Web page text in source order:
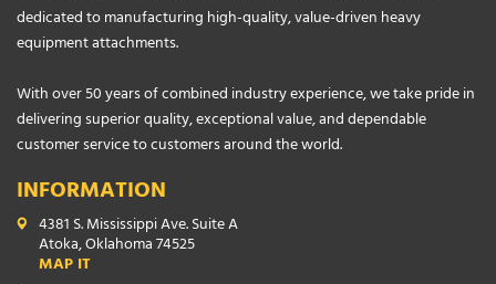
dedicated to manufacturing high-quality, value-driven heavy
equipment attachments.
With over 50 years of combined industry experience, we take pride in
delivering superior quality, exceptional value, and dependable
customer service to customers around the world.
INFORMATION
4381 S. Mississippi Ave. Suite A
Atoka, Oklahoma 74525
MAP IT